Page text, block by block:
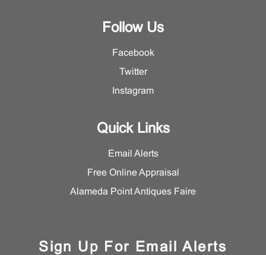
Follow Us
Facebook
Twitter
Instagram
Quick Links
Email Alerts
Free Online Appraisal
Alameda Point Antiques Faire
Sign Up For Email Alerts